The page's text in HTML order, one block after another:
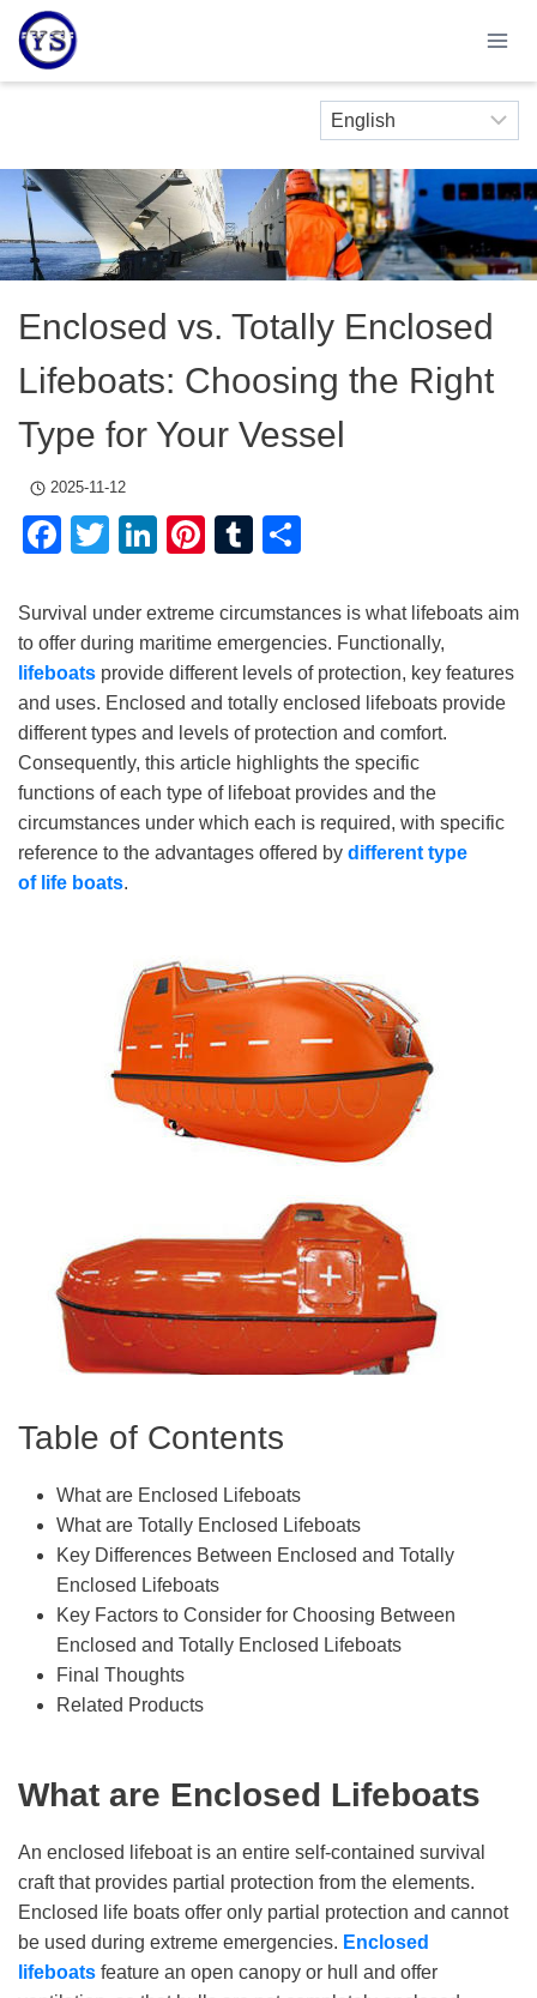
Skip
content
Enclosed vs. Totally Enclosed
Lifeboats: Choosing the Right
Type for Your Vessel
2025-11-12
Facebook
TwitterLinkedIn
Pinterest
Tumblr
Survival under extreme circumstances is what lifeboats aim
to offer during maritime emergencies. Functionally,
lifeboats provide different levels of protection, key features
and uses. Enclosed and totally enclosed lifeboats provide
different types and levels of protection and comfort.
Consequently, this article highlights the specific
functions of each type of lifeboat provides and the
circumstances under which each is required, with specific
reference to the advantages offered by different type
oflife boats.
Table of Contents
What are Enclosed Lifeboats
What are Totally Enclosed Lifeboats
Key Differences Between Enclosed and Totally
Enclosed Lifeboats
Key Factors to Consider for Choosing Between
Enclosed and Totally Enclosed Lifeboats
Final Thoughts
Related Products
What are Enclosed Lifeboats
An enclosed lifeboat is an entire self-contained survival
craft that provides partial protection from the elements.
Enclosed life boats offer only partial protection and cannot
be used during extreme emergencies. Enclosed
lifeboats feature an open canopy or hull and offer